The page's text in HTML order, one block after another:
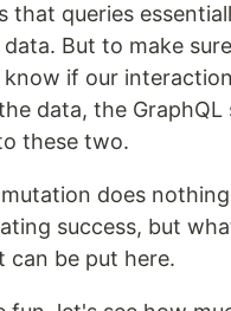
that queries
But to make
know if our
data, the GraphQL
these two.
does
success, but
can be put here.